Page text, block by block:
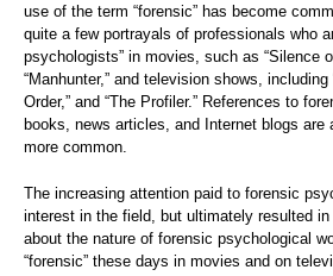
use of the term “forensic” has become
quite a few portrayals of professionals who
psychologists” in movies, such as “Silence
“Manhunter,” and television shows, including
Order,” and “The Profiler.” References to
books, news articles, and Internet blogs are
more common.
The increasing attention paid to forensic
interest in the field, but ultimately resulted
about the nature of forensic psychological
“forensic” these days in movies and on